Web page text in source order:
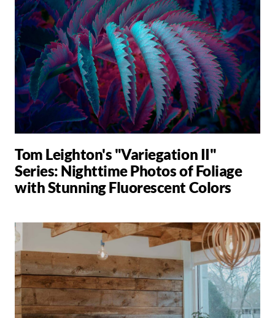
Tom Leighton's "Variegation II"
Series: Nighttime Photos of Foliage
with Stunning Fluorescent Colors